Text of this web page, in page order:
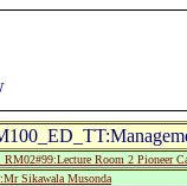
Room 2 Pioneer
Sikawala Musonda